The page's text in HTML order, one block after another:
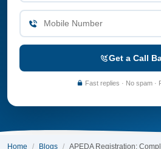
Get a Call
Fast replies · No spam ·
Home Blogs APEDA Registration: